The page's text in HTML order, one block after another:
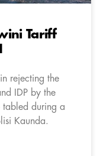
Tariff
rejecting the
IDP by the
tabled during a
Kaunda.